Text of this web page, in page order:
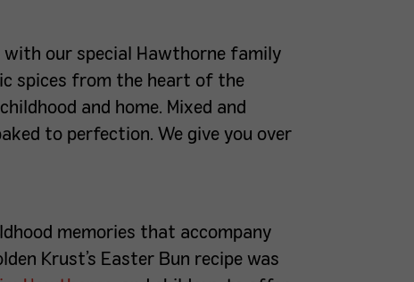
our special Hawthorne family
spices from the heart of the
and home. Mixed and
to perfection. We give you over
memories that accompany
Krust’s Easter Bun recipe was